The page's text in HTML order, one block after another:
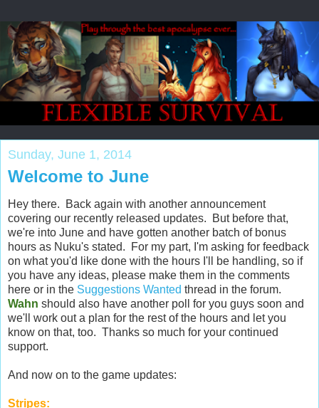
Sunday, June 1, 2014
Welcome to June
Hey there. Back again with another announcement
covering our recently released updates. But before that,
we're into June and have gotten another batch of bonus
hours as Nuku's stated. For my part, I'm asking for feedback
on what you'd like done with the hours I'll be handling, so if
you have any ideas, please make them in the comments
here or in the Suggestions Wanted thread in the forum.
Wahn should also have another poll for you guys soon and
we'll work out a plan for the rest of the hours and let you
know on that, too. Thanks so much for your continued
support.
And now on to the game updates:
Stripes: